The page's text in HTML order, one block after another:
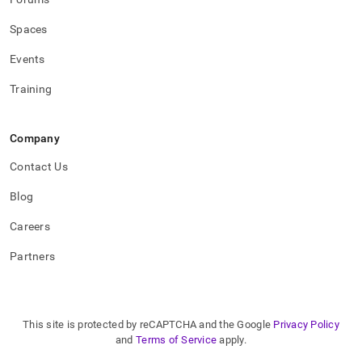
procedures.md)
Spaces
Events
Training
Company
Contact Us
Blog
Careers
Partners
This site is protected by reCAPTCHA and the Google Privacy Policy
and Terms of Service apply.